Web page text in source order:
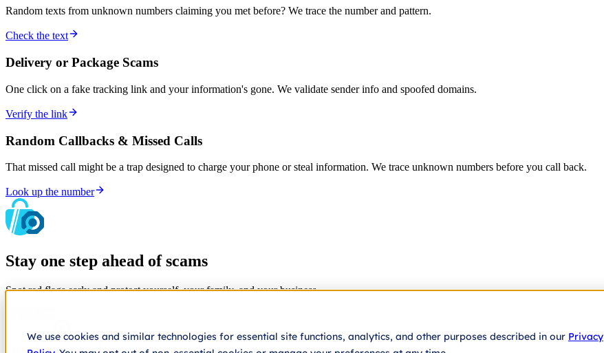
We use cookies and similar technologies for essential site functions, analytics, and other purposes described in our Privacy
Random texts from unknown numbers claiming you met before? We trace the number and pattern.
Check the text
Delivery or Package Scams
One click on a fake tracking link and your information's gone. We validate sender info and spoofed domains.
Verify the link
Random Callbacks & Missed Calls
That missed call might be a trap designed to charge your phone or steal information. We trace unknown numbers before you call back.
Look up the number
Stay one step ahead of scams
Spot red flags early and protect yourself, your family, and your business